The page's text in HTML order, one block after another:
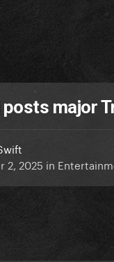
major
2, 2025 in